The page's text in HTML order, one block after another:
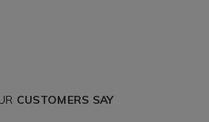
CUSTOMERS SAY